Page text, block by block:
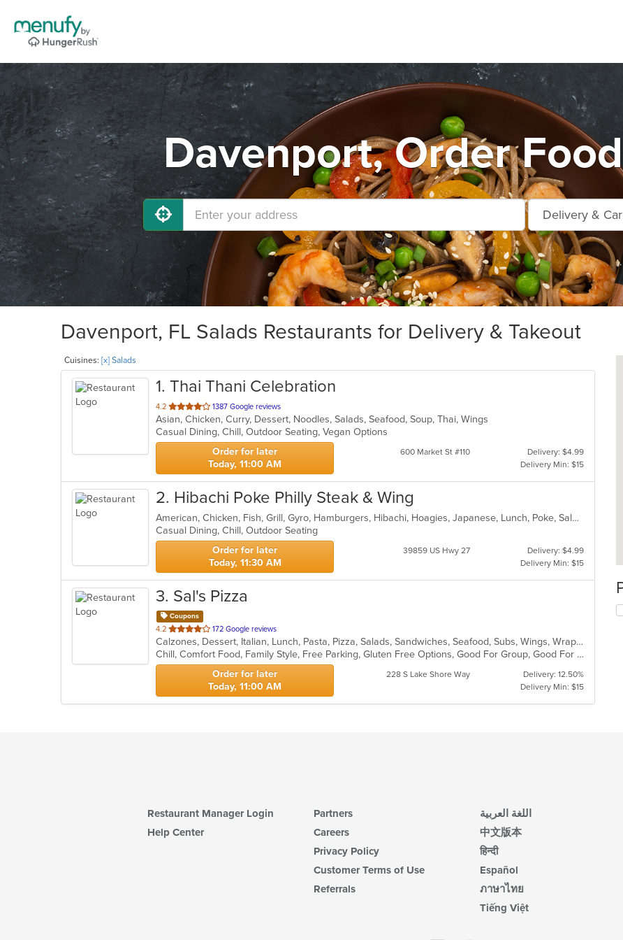
Davenport, Order
Davenport, FL Salads Restaurants for Delivery & Takeout
Cuisines: [x] Salads
1. Thai Thani Celebration
4.2 out
of
5
stars.
1387 Google reviews
Asian, Chicken, Curry, Dessert, Noodles, Salads, Seafood, Soup, Thai, Wings
Casual Dining, Chill, Outdoor Seating, Vegan Options
Order for later
Today, 11:00 AM
600 Market St #110
Delivery: $4.99
Delivery Min: $15
2. Hibachi Poke Philly Steak & Wing
American, Chicken, Fish, Grill, Gyro, Hamburgers, Hibachi, Hoagies, Japanese, Lunch, Poke, Salads, Sandwiches, Seafood, Steak, Subs, Wings, Wraps
Casual Dining, Chill, Outdoor Seating
Order for later
Today, 11:30 AM
39859 US Hwy 27
Delivery: $4.99
Delivery Min: $15
3. Sal's Pizza
Coupons
4.2 out
of
5
stars.
172 Google reviews
Calzones, Dessert, Italian, Lunch, Pasta, Pizza, Salads, Sandwiches, Seafood, Subs, Wings, Wraps
Chill, Comfort Food, Family Style, Free Parking, Gluten Free Options, Good For Group, Good For Kids, Kids Menu
Order for later
Today, 11:00 AM
228 S Lake Shore Way
Delivery: 12.50%
Delivery Min: $15
Restaurant Manager Login
Help Center
Partners
Careers
Privacy Policy
Customer Terms of Use
Referrals
اللغة العربية
中文版本
हिन्दी
Español
ภาษาไทย
Tiếng Việt